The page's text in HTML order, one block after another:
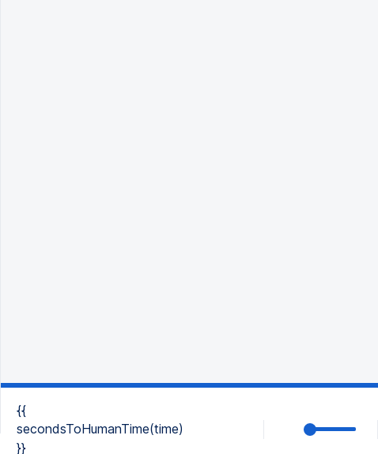
{{
secondsToHumanTime(time)
}}